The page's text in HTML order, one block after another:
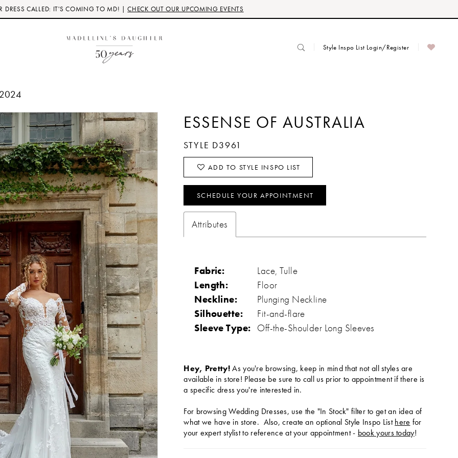
DRESS CALLED: IT'S COMING TO MD! |CHECK OUT OUR UPCOMING EVENTS
Style Inspo List Login/Register
ESSENSE OF AUSTRALIA
STYLE D3961
ADD TO STYLE INSPO LIST
SCHEDULE YOUR APPOINTMENT
Attributes
Fabric:
Lace, Tulle
Length:
Floor
Neckline:
Plunging Neckline
Silhouette:
Fit-and-flare
Sleeve Type: Off-the-Shoulder Long Sleeves
Hey, Pretty!As you're browsing, keep in mind that not all styles are
available in store! Please be sure to call us prior to appointment if there is
a specific dress you're interested in.
For browsing Wedding Dresses, use the "In Stock" filter to get an idea of
what we have in store. Also, create an optional Style Inspo Listhere for
your expert stylist to reference at your appointment - book yours today!